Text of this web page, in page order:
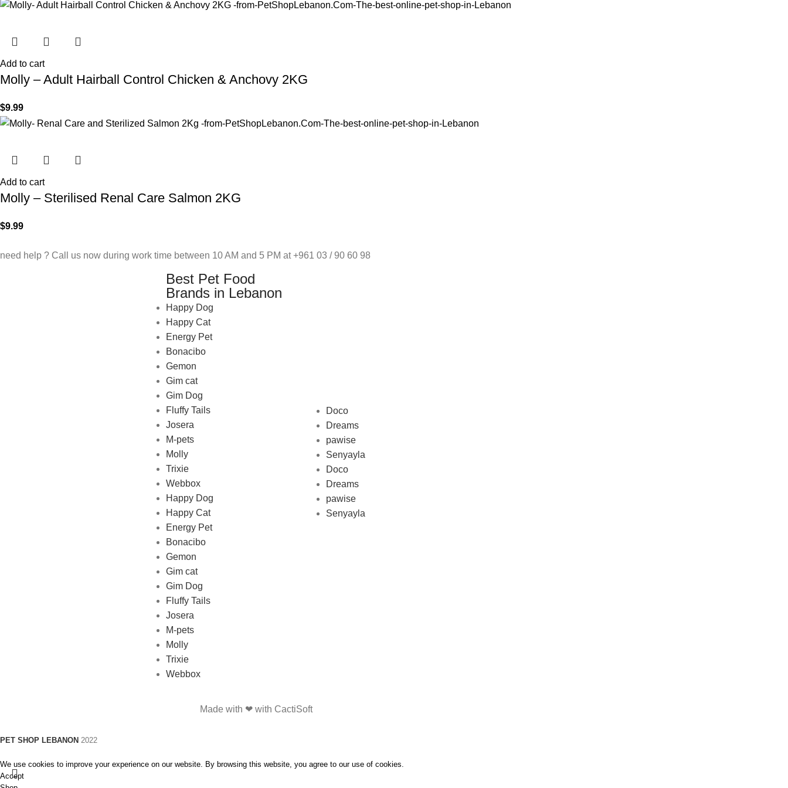
Add to cart
Molly – Adult Hairball Control Chicken & Anchovy 2KG
$9.99
Add to cart
Molly – Sterilised Renal Care Salmon 2KG
$9.99
need help ? Call us now during work time between 10 AM and 5 PM at +961 03 / 90 60 98
Best Pet Food
Brands in Lebanon
Happy Dog
Happy Cat
Energy Pet
Bonacibo
Gemon
Gim cat
Gim Dog
Fluffy Tails
Josera
M-pets
Molly
Trixie
Webbox
Happy Dog
Happy Cat
Energy Pet
Bonacibo
Gemon
Gim cat
Gim Dog
Fluffy Tails
Josera
M-pets
Molly
Trixie
Webbox
Doco
Dreams
pawise
Senyayla
Doco
Dreams
pawise
Senyayla
Made with ❤ with CactiSoft
PET SHOP LEBANON 2022
We use cookies to improve your experience on our website. By browsing this website, you agree to our use of cookies.
Accept